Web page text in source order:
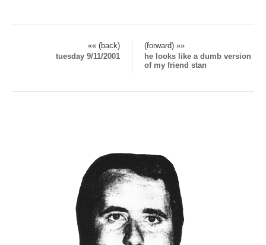
«« (back)
(forward) »»
tuesday 9/11/2001
he looks like a dumb version
of my friend stan